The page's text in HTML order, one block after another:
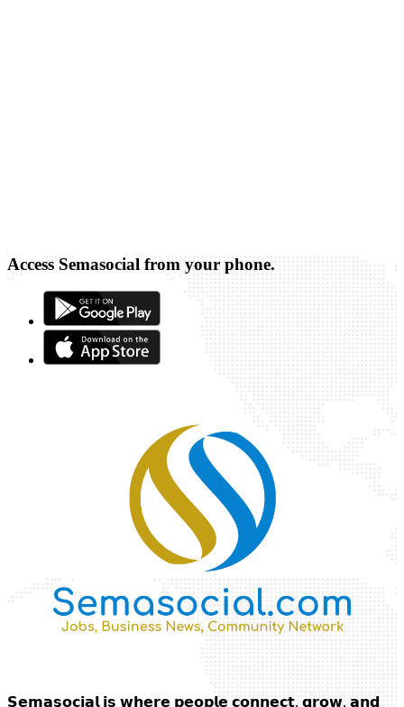
Access Semasocial from your phone.
𝗦𝗲𝗺𝗮𝘀𝗼𝗰𝗶𝗮𝗹 𝗶𝘀 𝘄𝗵𝗲𝗿𝗲 𝗽𝗲𝗼𝗽𝗹𝗲 𝗰𝗼𝗻𝗻𝗲𝗰𝘁, 𝗴𝗿𝗼𝘄, 𝗮𝗻𝗱